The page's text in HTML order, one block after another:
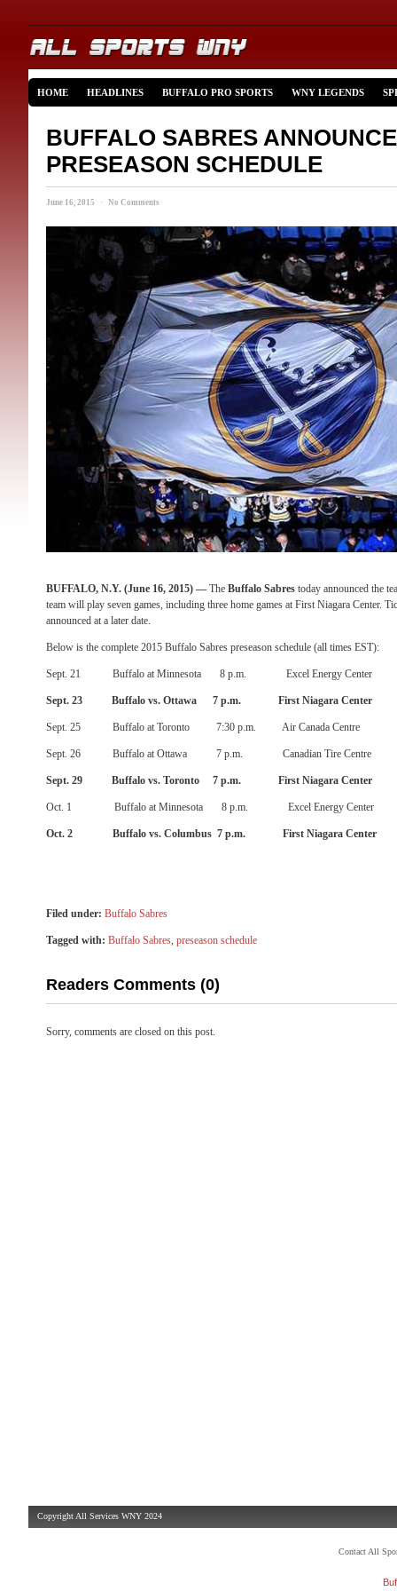
HOME HEADLINES BUFFALO PRO SPORTS WNY LEGENDS
BUFFALO SABRES
PRESEASON SCHEDULE
June 16, 2015 · No Comments
BUFFALO, N.Y. (June 16, 2015) — The Buffalo Sabres today announced the
team will play seven games, including three home games at First Niagara Center.
announced at a later date.
Below is the complete 2015 Buffalo Sabres preseason schedule (all times EST):
Sept. 21 Buffalo at Minnesota 8 p.m. Excel Energy Center
Sept. 23 Buffalo vs. Ottawa 7 p.m. First Niagara Center
Sept. 25 Buffalo at Toronto 7:30 p.m. Air Canada Centre
Sept. 26 Buffalo at Ottawa 7 p.m. Canadian Tire Centre
Sept. 29 Buffalo vs. Toronto 7 p.m. First Niagara Center
Oct. 1 Buffalo at Minnesota 8 p.m. Excel Energy Center
Oct. 2 Buffalo vs. Columbus 7 p.m. First Niagara Center
Filed under: Buffalo Sabres
Tagged with: Buffalo Sabres, preseason schedule
Readers Comments (0)
Sorry, comments are closed on this post.
Copyright All Services WNY 2024
Contact All